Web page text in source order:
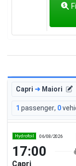
Capri ➜ Maiori
1 passenger, 0
Hydrofoil 06/08/2026
17:00
Capri